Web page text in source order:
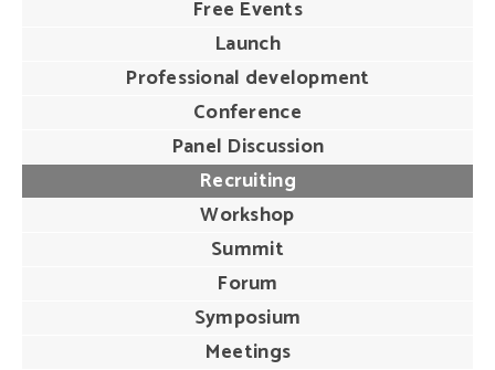
Free Events
Launch
Professional development
Conference
Panel Discussion
Recruiting
Workshop
Summit
Forum
Symposium
Meetings